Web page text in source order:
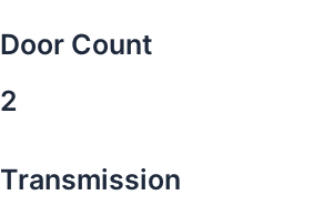
Door Count
2
Transmission